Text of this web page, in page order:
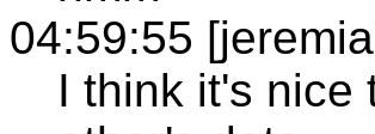
04:59:55
I think it's nice